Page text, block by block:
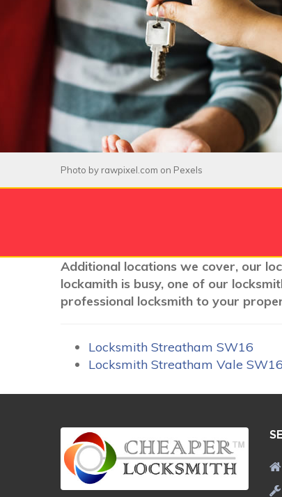
Photo by rawpixel.com on Pexels
Additional locations we cover, our
lockamith is busy, one of our
professional locksmith to your
Locksmith Streatham SW16
Locksmith Streatham Vale SW16